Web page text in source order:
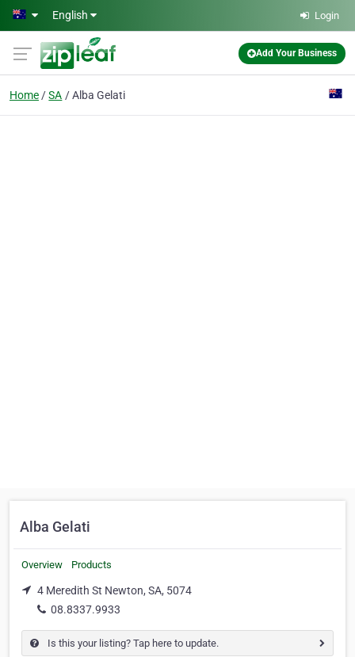
Skip to main content
English Login
Add Your Business
Home SA Alba Gelati
Alba Gelati
Overview Products
4 Meredith St Newton, SA, 5074
08.8337.9933
Is this your listing? Tap here to update.